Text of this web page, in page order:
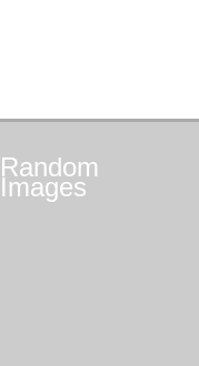
Random
Images